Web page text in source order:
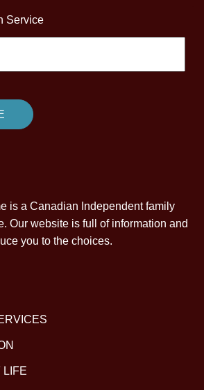
Service
is a Canadian Independent family
Our website is full of information and
you to the choices.
LIFE